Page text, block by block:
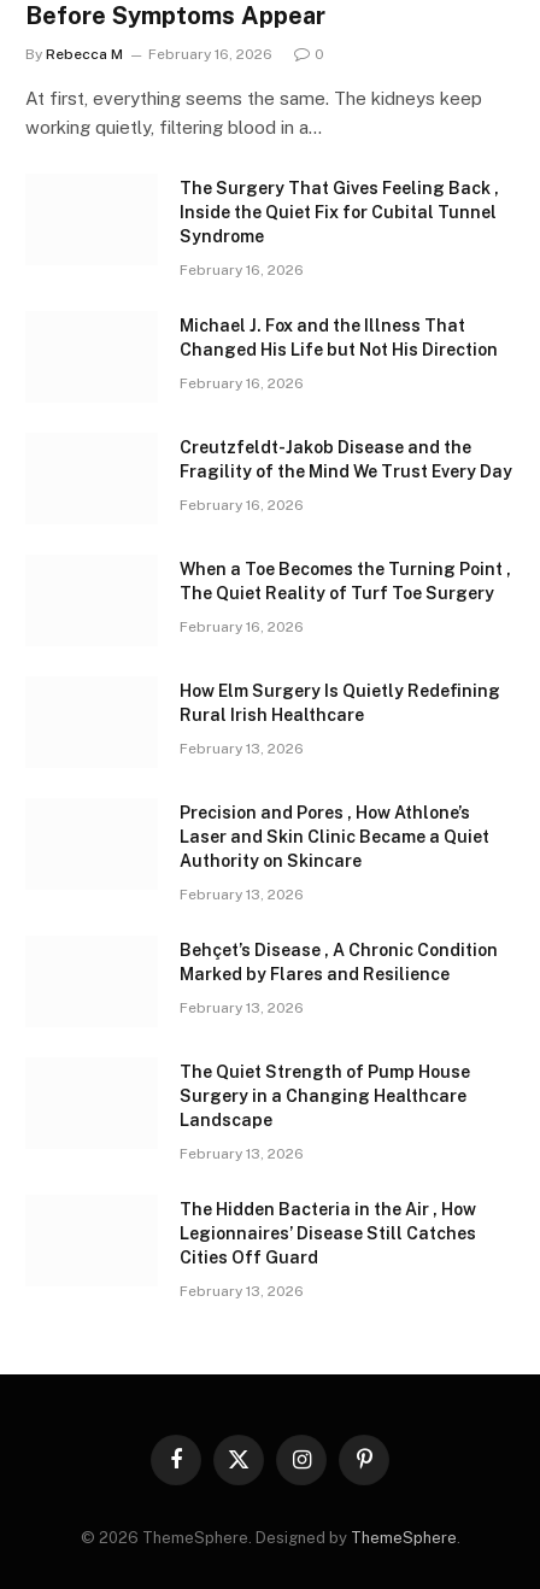
Before Symptoms Appear
By Rebecca M February 16, 2026 0
At first, everything seems the same. The kidneys keep
working quietly, filtering blood in a…
The Surgery That Gives Feeling Back ,
Inside the Quiet Fix for Cubital Tunnel
Syndrome
February 16, 2026
Michael J. Fox and the Illness That
Changed His Life but Not His Direction
February 16, 2026
Creutzfeldt-Jakob Disease and the
Fragility of the Mind We Trust Every Day
February 16, 2026
When a Toe Becomes the Turning Point ,
The Quiet Reality of Turf Toe Surgery
February 16, 2026
How Elm Surgery Is Quietly Redefining
Rural Irish Healthcare
February 13, 2026
Precision and Pores , How Athlone’s
Laser and Skin Clinic Became a Quiet
Authority on Skincare
February 13, 2026
Behçet’s Disease , A Chronic Condition
Marked by Flares and Resilience
February 13, 2026
The Quiet Strength of Pump House
Surgery in a Changing Healthcare
Landscape
February 13, 2026
The Hidden Bacteria in the Air , How
Legionnaires’ Disease Still Catches
Cities Off Guard
February 13, 2026
Facebook
X
InstagramPinterest
© 2026 ThemeSphere. Designed by ThemeSphere.